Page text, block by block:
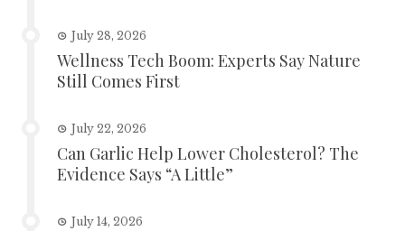
July 28, 2026
Wellness Tech Boom: Experts Say Nature
Still Comes First
July 22, 2026
Can Garlic Help Lower Cholesterol? The
Evidence Says “A Little”
July 14, 2026